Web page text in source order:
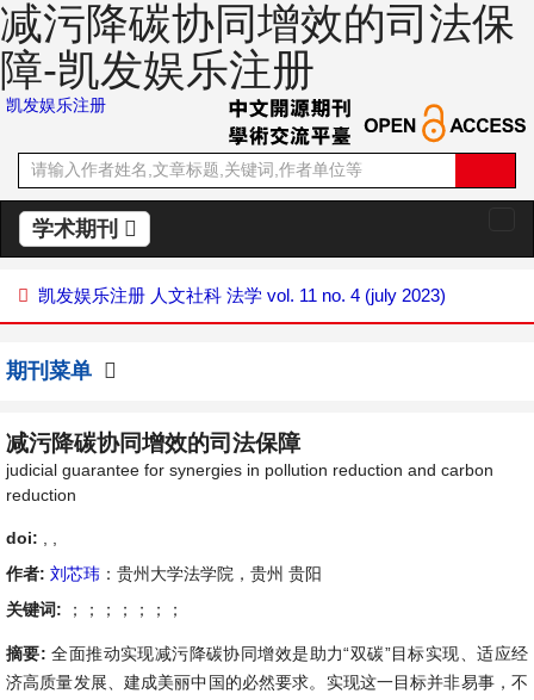
减污降碳协同增效的司法保
障-凯发娱乐注册
凯发娱乐注册
学术期刊
换
凯发娱乐注册 人文社科 法学 vol. 11 no. 4 (july 2023)
期刊菜单
减污降碳协同增效的司法保障
judicial guarantee for synergies in pollution reduction and carbon
reduction
doi:
作者: 刘芯玮 ：贵州大学法学院，贵州 贵阳
关键词:
；；；；；；；
摘要:全面推动实现减污降碳协同增效是助力“双碳”目标实现、适应经
济高质量发展、建成美丽中国的必然要求。实现这一目标并非易事，不